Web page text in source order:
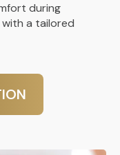
during
a tailored